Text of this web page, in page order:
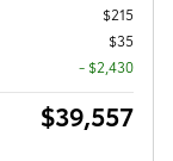
$215
$35
- $2,430
$39,557